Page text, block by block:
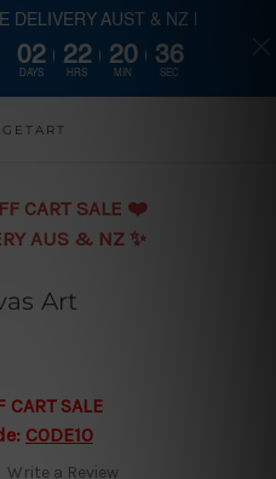
content
CART SALE ❤️️
AUS & NZ ✨
Art
SALE
CODE10
Write a Review
DELIVERY AUST & NZ |
02
DAYS
22
HRS
20
MIN
36
SEC